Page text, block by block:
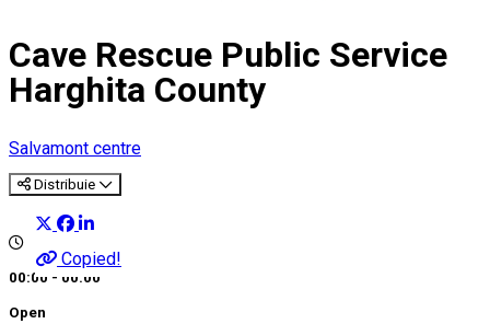
Cave Rescue Public Service
Harghita County
Salvamont centre
Distribuie
Copied!
00:00 - 00:00
Open